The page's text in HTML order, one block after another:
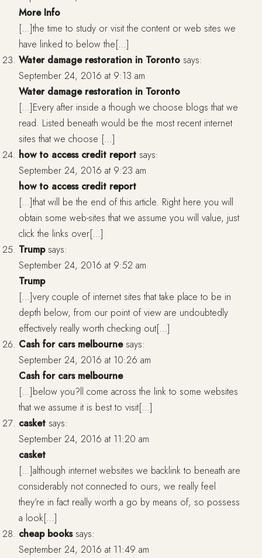
More Info
[…]the time to study or visit the content or web sites we
have linked to below the[…]
Water damage restoration in Toronto says:
September 24, 2016 at 9:13 am
Water damage restoration in Toronto
[…]Every after inside a though we choose blogs that we
read. Listed beneath would be the most recent internet
sites that we choose […]
how to access credit report says:
September 24, 2016 at 9:23 am
how to access credit report
[…]that will be the end of this article. Right here you will
obtain some web-sites that we assume you will value, just
click the links over[…]
Trump says:
September 24, 2016 at 9:52 am
Trump
[…]very couple of internet sites that take place to be in
depth below, from our point of view are undoubtedly
effectively really worth checking out[…]
Cash for cars melbourne says:
September 24, 2016 at 10:26 am
Cash for cars melbourne
[…]below you?ll come across the link to some websites
that we assume it is best to visit[…]
casket says:
September 24, 2016 at 11:20 am
casket
[…]although internet websites we backlink to beneath are
considerably not connected to ours, we really feel
they’re in fact really worth a go by means of, so possess
a look[…]
cheap books says:
September 24, 2016 at 11:49 am